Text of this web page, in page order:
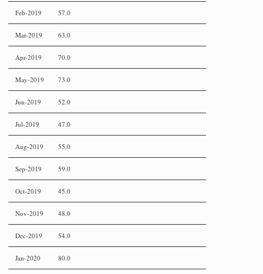
Feb-2019 57.0
Mar-2019 63.0
Apr-2019 70.0
May-2019 73.0
Jun-2019 52.0
Jul-2019 47.0
Aug-2019 55.0
Sep-2019 59.0
Oct-2019 45.0
Nov-2019 48.0
Dec-2019 54.0
Jan-2020 80.0